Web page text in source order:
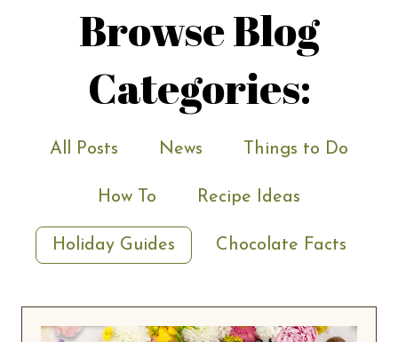
Browse Blog
Categories:
All Posts News Things to Do
How To Recipe Ideas
Holiday Guides Chocolate Facts